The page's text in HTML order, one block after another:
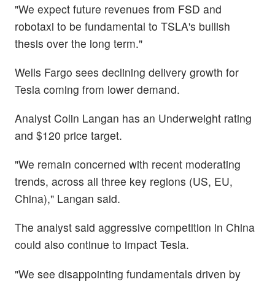
"We expect future revenues from FSD and
robotaxi to be fundamental to TSLA's bullish
thesis over the long term."
Wells Fargo sees declining delivery growth for
Tesla coming from lower demand.
Analyst Colin Langan has an Underweight rating
and $120 price target.
"We remain concerned with recent moderating
trends, across all three key regions (US, EU,
China)," Langan said.
The analyst said aggressive competition in China
could also continue to impact Tesla.
"We see disappointing fundamentals driven by